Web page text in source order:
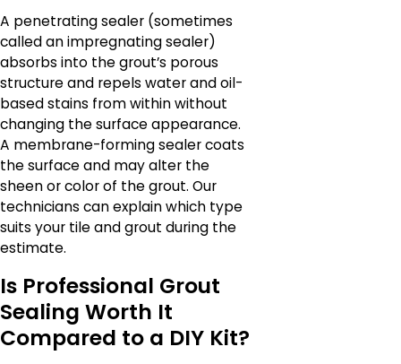
A penetrating sealer (sometimes
called an impregnating sealer)
absorbs into the grout’s porous
structure and repels water and oil-
based stains from within without
changing the surface appearance.
A membrane-forming sealer coats
the surface and may alter the
sheen or color of the grout. Our
technicians can explain which type
suits your tile and grout during the
estimate.
Is Professional Grout
Sealing Worth It
Compared to a DIY Kit?